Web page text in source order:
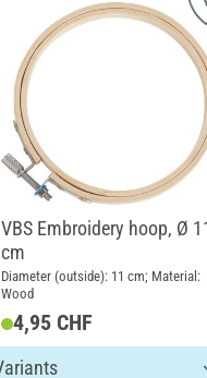
VBS Embroidery hoop, Ø
cm
Diameter (outside): 11 cm; Material:
Wood
4,95 CHF